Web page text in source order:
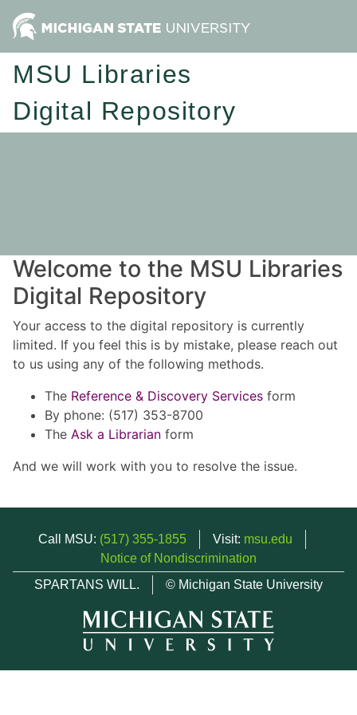
MSU Libraries
Digital Repository
Welcome to the MSU Libraries
Digital Repository
Your access to the digital repository is currently
limited. If you feel this is by mistake, please reach out
to us using any of the following methods.
The Reference & Discovery Services form
By phone: (517) 353-8700
The Ask a Librarian form
And we will work with you to resolve the issue.
Call MSU: (517) 355-1855 Visit: msu.edu
Notice of Nondiscrimination
SPARTANS WILL.
© Michigan State University